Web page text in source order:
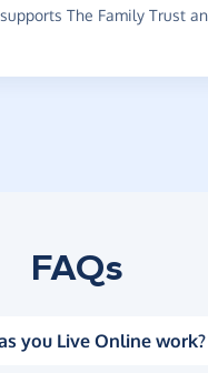
The Family Trust
FAQs
you Live Online work?